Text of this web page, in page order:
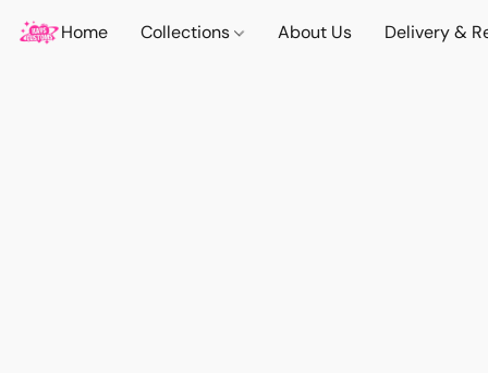
Home Collections About Us Delivery &